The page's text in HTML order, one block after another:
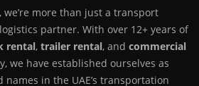
, we’re more than just a transport
partner. With over 12+ years of
rental, trailer rental, and commercial
we have established ourselves as
in the UAE’s transportation